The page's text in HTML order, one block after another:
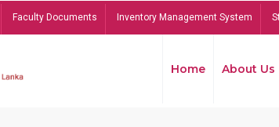
Faculty Documents Inventory Management System
Home About Us